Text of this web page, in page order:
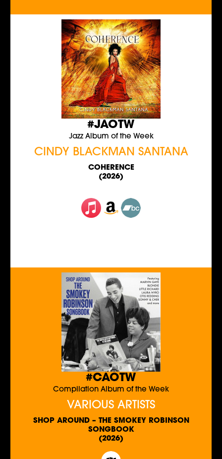
#JAOTW
Jazz Album of the Week
CINDY BLACKMAN SANTANA
COHERENCE
(2026)
#CAOTW
Compilation Album of the Week
VARIOUS ARTISTS
SHOP AROUND – THE SMOKEY ROBINSON
SONGBOOK
(2026)